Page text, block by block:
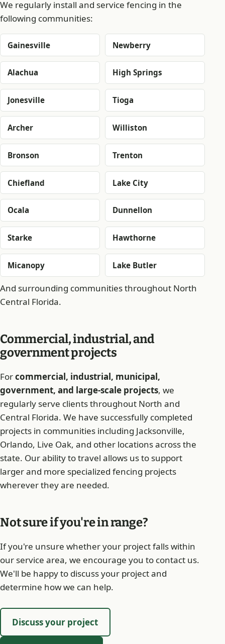
We regularly install and service fencing in the
following communities:
Gainesville Newberry
Alachua High Springs
Jonesville Tioga
Archer Williston
Bronson Trenton
Chiefland Lake City
Ocala Dunnellon
Starke Hawthorne
Micanopy Lake Butler
And surrounding communities throughout North
Central Florida.
Commercial, industrial, and
government projects
Forcommercial, industrial, municipal,
government, and large-scale projects, we
regularly serve clients throughout North and
Central Florida. We have successfully completed
projects in communities including Jacksonville,
Orlando, Live Oak, and other locations across the
state. Our ability to travel allows us to support
larger and more specialized fencing projects
wherever they are needed.
Not sure if you're in range?
If you're unsure whether your project falls within
our service area, we encourage you to contact us.
We'll be happy to discuss your project and
determine how we can help.
Discuss your project